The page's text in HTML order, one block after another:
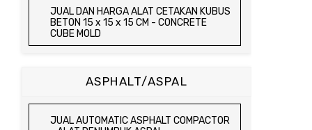
JUAL TRIAXIAL TEST SET
JUAL AUTOMATIC SOIL COMPACTOR
JUAL DAN HARGA ALAT CETAKAN KUBUS
BETON 15 x 15 x 15 CM - CONCRETE
CUBE MOLD
JUAL DAN HARGA CETAKAN KUBUS
HARGA CETAKAN KUBUS BETON 15 x 15 x
JUAL CETAKAN KUBUS BETON 15 x 15 x
15 CM - CONCRETE CUBE MOLD
ASPHALT/ASPAL
JUAL AUTOMATIC ASPHALT COMPACTOR